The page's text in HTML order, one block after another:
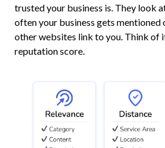
trusted your business is. They look
often your business gets mentioned
other websites link to you. Think of
reputation score.